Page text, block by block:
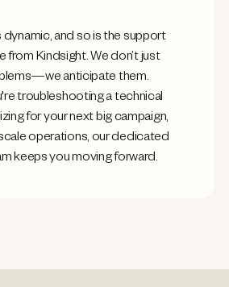
dynamic, and so is the support
from Kindsight. We don’t just
anticipate them.
troubleshooting a technical
for your next big campaign,
operations, our dedicated
keeps you moving forward.